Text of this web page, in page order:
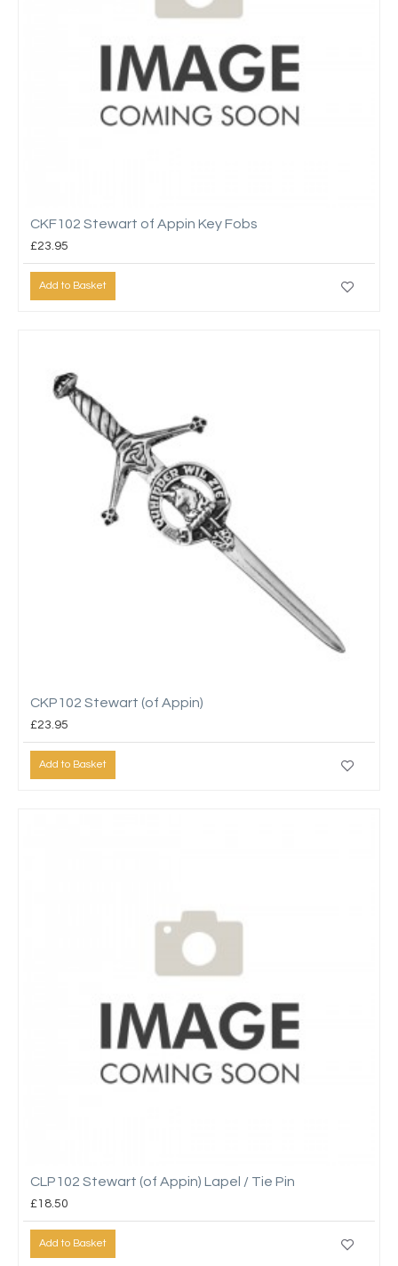
CKF102 Stewart of Appin Key Fobs
£23.95
Add to Basket
CKP102 Stewart (of Appin)
£23.95
Add to Basket
CLP102 Stewart (of Appin) Lapel / Tie Pin
£18.50
Add to Basket